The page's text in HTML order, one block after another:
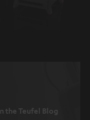
the Teufel Blog